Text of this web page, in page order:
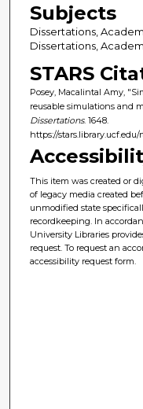
Subjects
Dissertations,
Dissertations,
STARS
Posey, Macalintal Amy,
reusable simulations and
Dissertations. 1648.
https://stars.library.ucf.edu/
This item was created or
of legacy media created
unmodified state
recordkeeping. In
University Libraries
request. To request an
accessibility request form.